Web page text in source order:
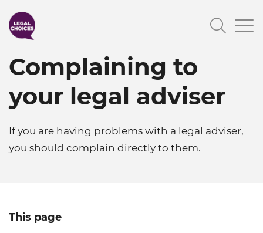
to
main
content
Complaining to
your legal adviser
If you are having problems with a legal adviser,
you should complain directly to them.
This page